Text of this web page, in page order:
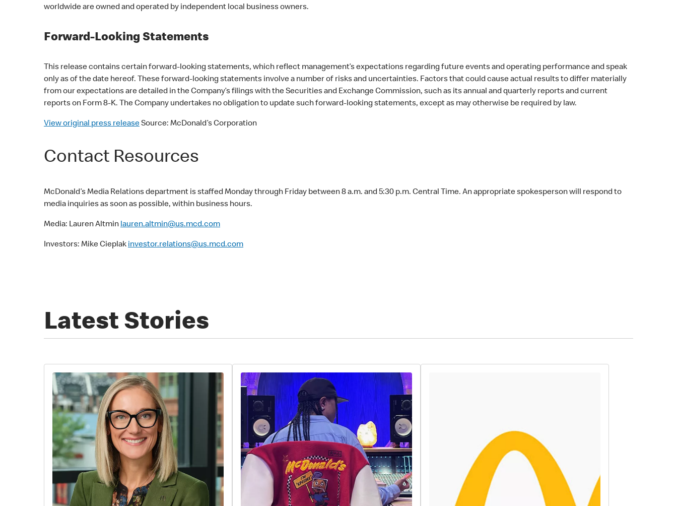
worldwide are owned and operated by independent local business owners.
Forward-Looking Statements
This release contains certain forward-looking statements, which reflect management’s expectations regarding future events and operating performance and speak
only as of the date hereof. These forward-looking statements involve a number of risks and uncertainties. Factors that could cause actual results to differ materially
from our expectations are detailed in the Company’s filings with the Securities and Exchange Commission, such as its annual and quarterly reports and current
reports on Form 8-K. The Company undertakes no obligation to update such forward-looking statements, except as may otherwise be required by law.
View original press releaseSource: McDonald’s Corporation
Contact Resources
McDonald’s Media Relations department is staffed Monday through Friday between 8 a.m. and 5:30 p.m. Central Time. An appropriate spokesperson will respond to
media inquiries as soon as possible, within business hours.
Media: Lauren Altminlauren.altmin@us.mcd.com
Investors: Mike Cieplakinvestor.relations@us.mcd.com
Latest Stories